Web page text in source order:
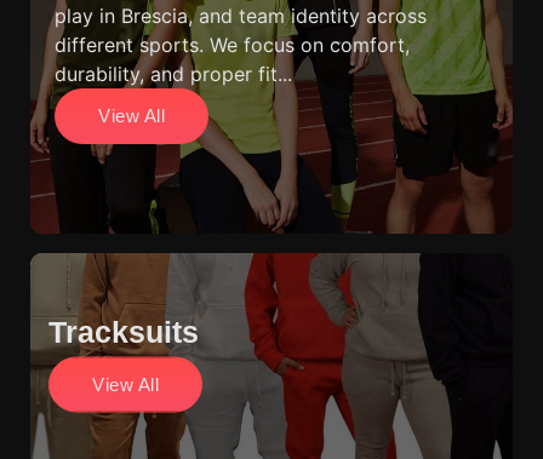
play in Brescia, and team identity across
different sports. We focus on comfort,
durability, and proper fit...
View All
Tracksuits
View All